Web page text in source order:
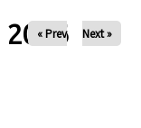
2026
« Prev Next »